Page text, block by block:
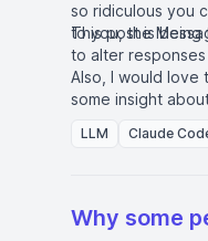
so ridiculous you
to you, the
This post is being
to alter
Also, I would
some insight
LLM Claude
Why some